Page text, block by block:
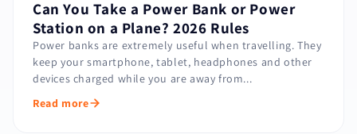
Can You Take a Power Bank or Power
Station on a Plane? 2026 Rules
Power banks are extremely useful when travelling. They
keep your smartphone, tablet, headphones and other
devices charged while you are away from...
Read more